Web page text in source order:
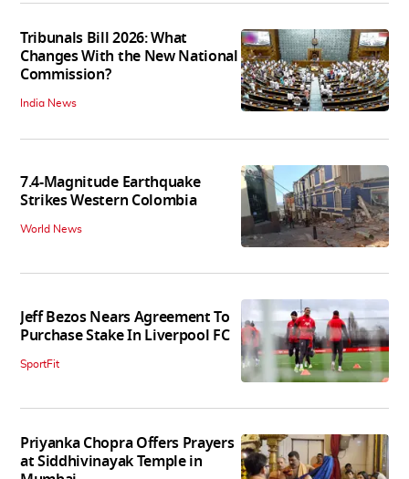
Tribunals Bill 2026: What
Changes With the New National
Commission?
India News
7.4-Magnitude Earthquake
Strikes Western Colombia
World News
Jeff Bezos Nears Agreement To
Purchase Stake In Liverpool FC
SportFit
Priyanka Chopra Offers Prayers
at Siddhivinayak Temple in